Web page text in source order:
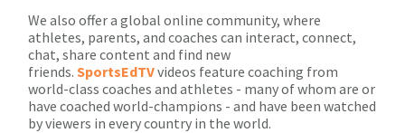
We also offer a global online community, where
athletes, parents, and coaches can interact, connect,
chat, share content and find new
friends. SportsEdTVvideos feature coaching from
world-class coaches and athletes - many of whom are or
have coached world-champions - and have been watched
by viewers in every country in the world.